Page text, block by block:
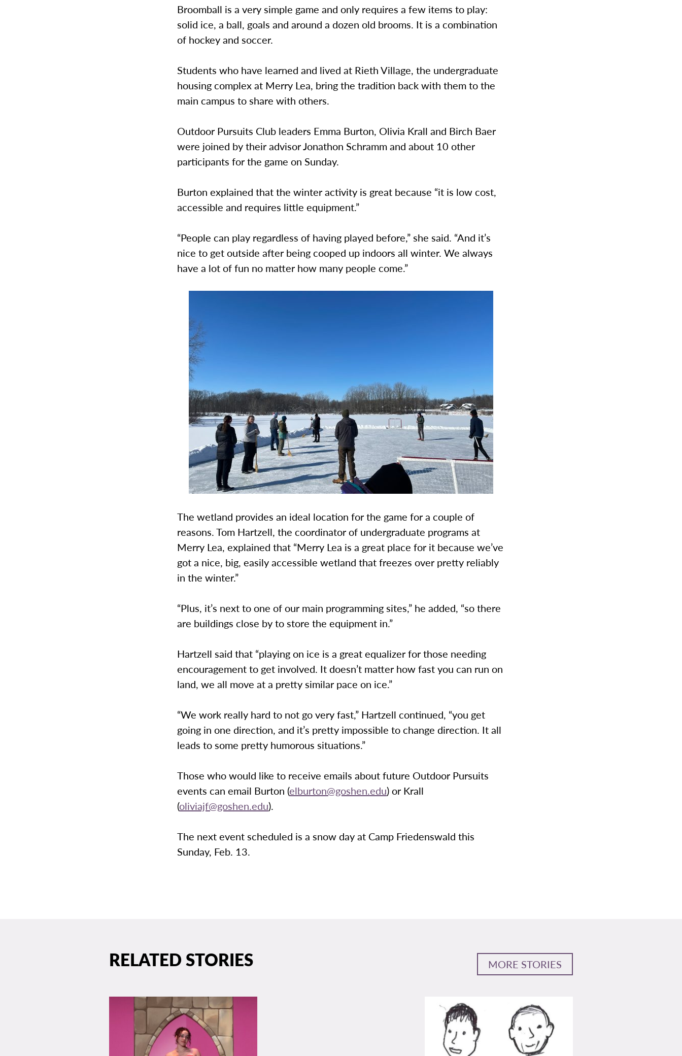
Broomball is a very simple game and only requires a few items to play:
solid ice, a ball, goals and around a dozen old brooms. It is a combination
of hockey and soccer.
Students who have learned and lived at Rieth Village, the undergraduate
housing complex at Merry Lea, bring the tradition back with them to the
main campus to share with others.
Outdoor Pursuits Club leaders Emma Burton, Olivia Krall and Birch Baer
were joined by their advisor Jonathon Schramm and about 10 other
participants for the game on Sunday.
Burton explained that the winter activity is great because “it is low cost,
accessible and requires little equipment.”
“People can play regardless of having played before,” she said. “And it’s
nice to get outside after being cooped up indoors all winter. We always
have a lot of fun no matter how many people come.”
The wetland provides an ideal location for the game for a couple of
reasons. Tom Hartzell, the coordinator of undergraduate programs at
Merry Lea, explained that “Merry Lea is a great place for it because we’ve
got a nice, big, easily accessible wetland that freezes over pretty reliably
in the winter.”
“Plus, it’s next to one of our main programming sites,” he added, “so there
are buildings close by to store the equipment in.”
Hartzell said that “playing on ice is a great equalizer for those needing
encouragement to get involved. It doesn’t matter how fast you can run on
land, we all move at a pretty similar pace on ice.”
“We work really hard to not go very fast,” Hartzell continued, “you get
going in one direction, and it’s pretty impossible to change direction. It all
leads to some pretty humorous situations.”
Those who would like to receive emails about future Outdoor Pursuits
events can email Burton (elburton@goshen.edu) or Krall
(oliviajf@goshen.edu).
The next event scheduled is a snow day at Camp Friedenswald this
Sunday, Feb. 13.
RELATED STORIES MORE STORIES